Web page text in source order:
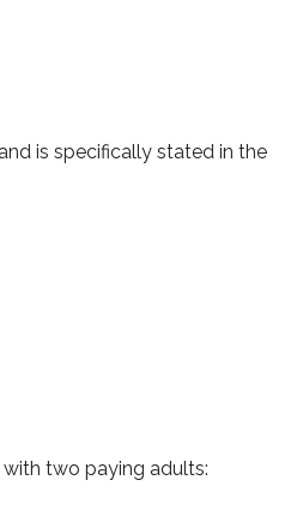
is specifically stated in the
two paying adults: